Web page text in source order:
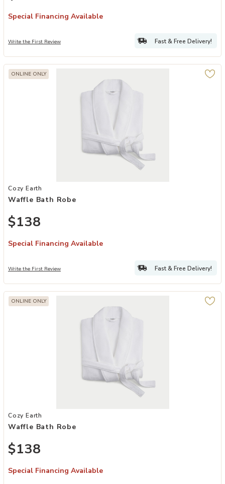
Special Financing Available
Write the First Review Fast & Free Delivery!
ONLINE ONLY
Add Waffle Bath Robe to your Wishlist
Cozy Earth
Waffle Bath Robe
$138
Special Financing Available
Write the First Review Fast & Free Delivery!
ONLINE ONLY
Add Waffle Bath Robe to your Wishlist
Cozy Earth
Waffle Bath Robe
$138
Special Financing Available